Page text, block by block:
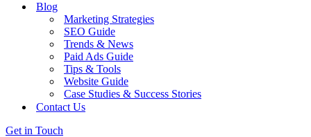
Blog
Marketing Strategies
SEO Guide
Trends & News
Paid Ads Guide
Tips & Tools
Website Guide
Case Studies & Success Stories
Contact Us
Get in Touch